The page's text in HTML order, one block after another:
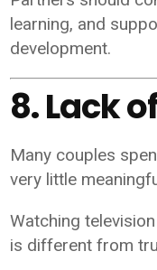
learning, and
development.
8. Lack
Many couples
very little
Watching
is different from